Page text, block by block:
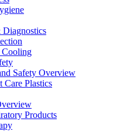
Cooling
Safety Overview
Care Plastics
Products